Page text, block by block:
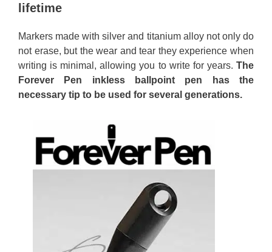
lifetime
Markers made with silver and titanium alloy not only do
not erase, but the wear and tear they experience when
writing is minimal, allowing you to write for years. The
Forever Pen inkless ballpoint pen has the
necessary tip to be used for several generations.